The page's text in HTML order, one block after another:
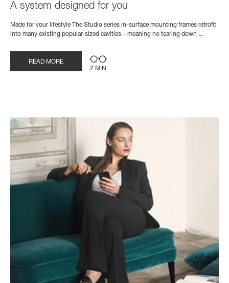
A system designed for you
Made for your lifestyle The Studio series in-surface mounting frames retrofit
into many existing popular-sized cavities – meaning no tearing down ...
READ MORE
2 MIN